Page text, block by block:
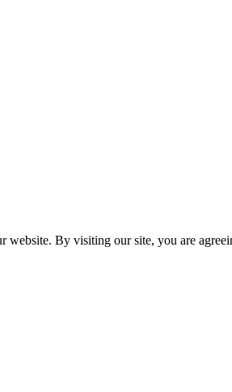
By visiting our site, you are